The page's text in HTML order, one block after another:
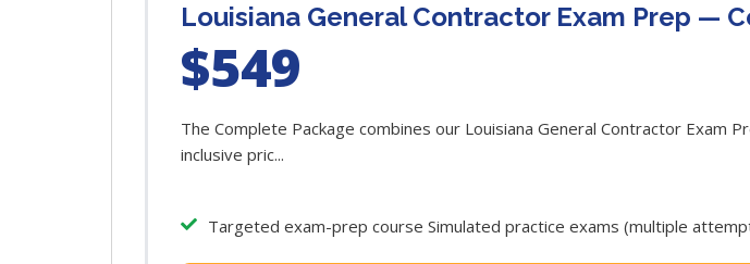
Louisiana General Contractor Exam Prep —
$549
The Complete Package combines our Louisiana General Contractor
inclusive pric...
Targeted exam-prep course Simulated practice exams (multiple